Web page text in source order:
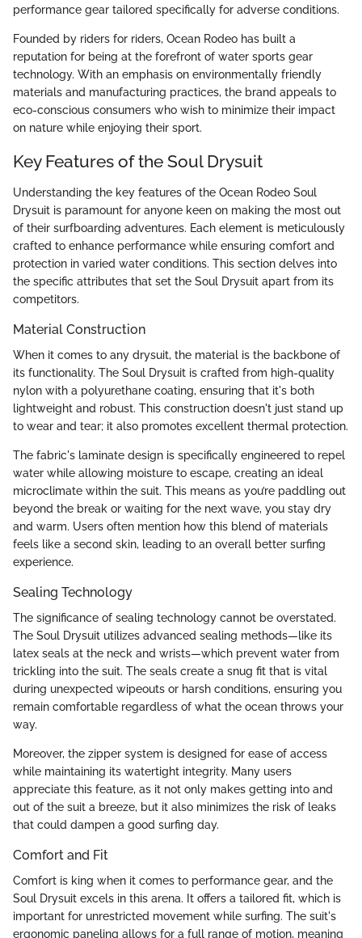
performance gear tailored specifically for adverse conditions.
Founded by riders for riders, Ocean Rodeo has built a
reputation for being at the forefront of water sports gear
technology. With an emphasis on environmentally friendly
materials and manufacturing practices, the brand appeals to
eco-conscious consumers who wish to minimize their impact
on nature while enjoying their sport.
Key Features of the Soul Drysuit
Understanding the key features of the Ocean Rodeo Soul
Drysuit is paramount for anyone keen on making the most out
of their surfboarding adventures. Each element is meticulously
crafted to enhance performance while ensuring comfort and
protection in varied water conditions. This section delves into
the specific attributes that set the Soul Drysuit apart from its
competitors.
Material Construction
When it comes to any drysuit, the material is the backbone of
its functionality. The Soul Drysuit is crafted from high-quality
nylon with a polyurethane coating, ensuring that it's both
lightweight and robust. This construction doesn't just stand up
to wear and tear; it also promotes excellent thermal protection.
The fabric's laminate design is specifically engineered to repel
water while allowing moisture to escape, creating an ideal
microclimate within the suit. This means as you’re paddling out
beyond the break or waiting for the next wave, you stay dry
and warm. Users often mention how this blend of materials
feels like a second skin, leading to an overall better surfing
experience.
Sealing Technology
The significance of sealing technology cannot be overstated.
The Soul Drysuit utilizes advanced sealing methods—like its
latex seals at the neck and wrists—which prevent water from
trickling into the suit. The seals create a snug fit that is vital
during unexpected wipeouts or harsh conditions, ensuring you
remain comfortable regardless of what the ocean throws your
way.
Moreover, the zipper system is designed for ease of access
while maintaining its watertight integrity. Many users
appreciate this feature, as it not only makes getting into and
out of the suit a breeze, but it also minimizes the risk of leaks
that could dampen a good surfing day.
Comfort and Fit
Comfort is king when it comes to performance gear, and the
Soul Drysuit excels in this arena. It offers a tailored fit, which is
important for unrestricted movement while surfing. The suit's
ergonomic paneling allows for a full range of motion, meaning